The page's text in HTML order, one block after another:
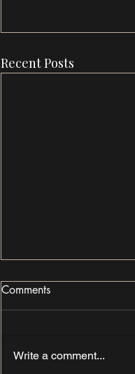
Recent Posts
Comments
Write a comment...